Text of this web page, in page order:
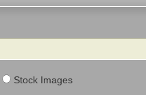
Stock Images